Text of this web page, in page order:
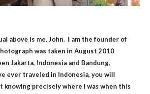
above is me, John.  I am the founder of
was taken in August 2010
Jakarta, Indonesia and Bandung,
ever traveled in Indonesia, you will
knowing precisely where I was when this